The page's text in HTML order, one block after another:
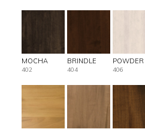
MOCHA
402
BRINDLE
404
POWDER
406